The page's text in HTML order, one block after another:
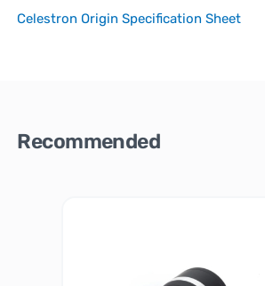
Celestron Origin Specification Sheet
Recommended